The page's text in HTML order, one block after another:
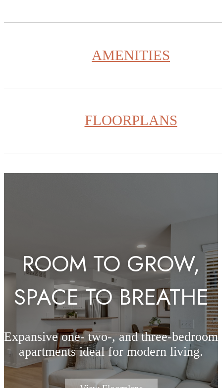
AMENITIES
FLOORPLANS
ROOM TO GROW,
SPACE TO BREATHE
Expansive one- two-, and three-bedroom
apartments ideal for modern living.